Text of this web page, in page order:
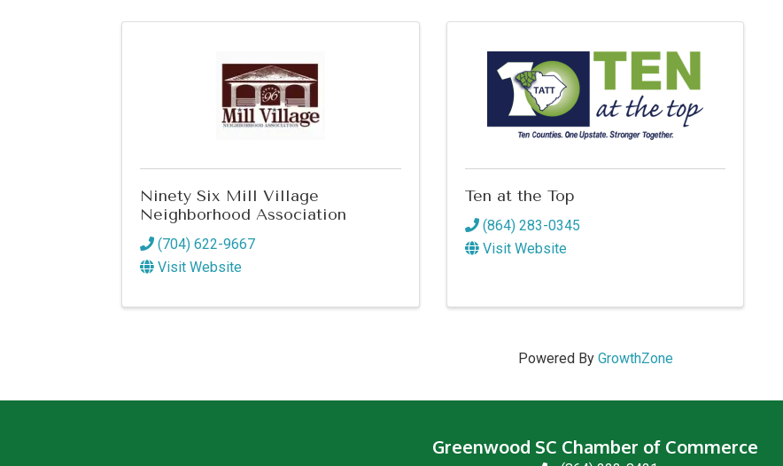
Ninety Six Mill Village
Neighborhood Association
(704) 622-9667
Visit Website
Ten at the Top
(864) 283-0345
Visit Website
Powered By GrowthZone
Greenwood SC Chamber of Commerce